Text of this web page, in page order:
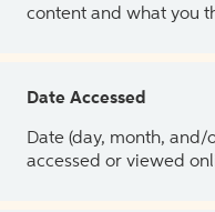
content and what you
Date Accessed
Date (day, month,
accessed or viewed